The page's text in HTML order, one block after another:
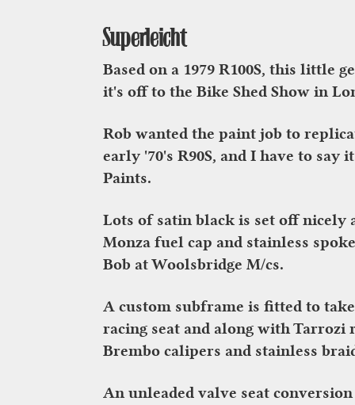
Superleicht
Based on a 1979 R100S, this little
it's off to the Bike Shed Show in
Rob wanted the paint job to
early '70's R90S, and I have to
Paints.
Lots of satin black is set off nicely
Monza fuel cap and stainless
Bob at Woolsbridge M/cs.
A custom subframe is fitted to
racing seat and along with Tarrozi
Brembo calipers and stainless
An unleaded valve seat